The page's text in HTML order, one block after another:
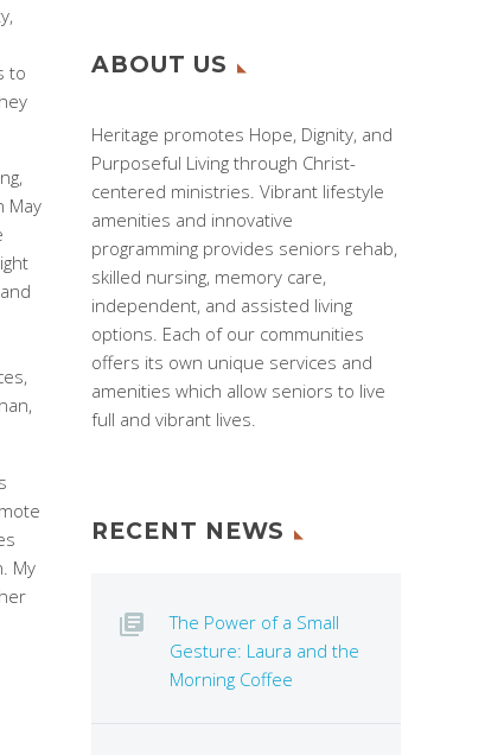
to
May
My
ABOUT US
Heritage promotes Hope, Dignity, and
Purposeful Living through Christ-
centered ministries. Vibrant lifestyle
amenities and innovative
programming provides seniors rehab,
skilled nursing, memory care,
independent, and assisted living
options. Each of our communities
offers its own unique services and
amenities which allow seniors to live
full and vibrant lives.
RECENT NEWS
The Power of a Small
Gesture: Laura and the
Morning Coffee